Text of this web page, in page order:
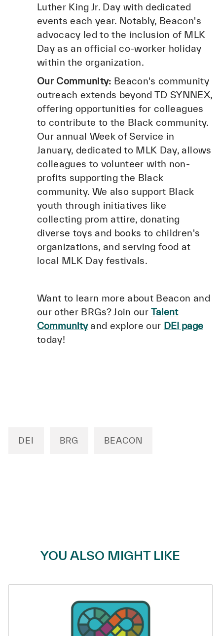
Luther King Jr. Day with dedicated
events each year. Notably, Beacon's
advocacy led to the inclusion of MLK
Day as an official co-worker holiday
within the organization.
Our Community: Beacon's community
outreach extends beyond TD SYNNEX,
offering opportunities for colleagues
to contribute to the Black community.
Our annual Week of Service in
January, dedicated to MLK Day, allows
colleagues to volunteer with non-
profits supporting the Black
community. We also support Black
youth through initiatives like
collecting prom attire, donating
diverse toys and books to children's
organizations, and serving food at
local MLK Day festivals.
Want to learn more about Beacon and
our other BRGs? Join ourTalent
Communityand explore our DEI page
today!
DEI BRG BEACON
YOU ALSO MIGHT LIKE